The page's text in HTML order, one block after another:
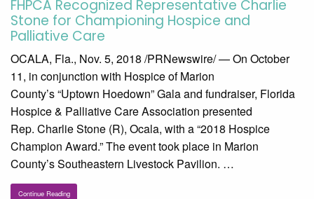
FHPCA Recognized Representative Charlie
Stone for Championing Hospice and
Palliative Care
OCALA, Fla., Nov. 5, 2018 /PRNewswire/ — On October
11, in conjunction with Hospice of Marion
County’s “Uptown Hoedown” Gala and fundraiser, Florida
Hospice & Palliative Care Association presented
Rep. Charlie Stone (R), Ocala, with a “2018 Hospice
Champion Award.” The event took place in Marion
County’s Southeastern Livestock Pavilion. …
Continue Reading